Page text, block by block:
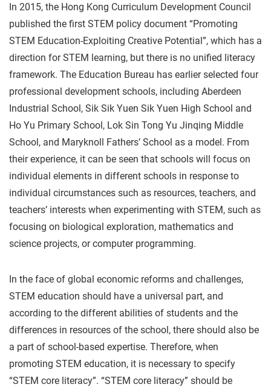
In 2015, the Hong Kong Curriculum Development Council
published the first STEM policy document “Promoting
STEM Education-Exploiting Creative Potential”, which has a
direction for STEM learning, but there is no unified literacy
framework. The Education Bureau has earlier selected four
professional development schools, including Aberdeen
Industrial School, Sik Sik Yuen Sik Yuen High School and
Ho Yu Primary School, Lok Sin Tong Yu Jinqing Middle
School, and Maryknoll Fathers’ School as a model. From
their experience, it can be seen that schools will focus on
individual elements in different schools in response to
individual circumstances such as resources, teachers, and
teachers’ interests when experimenting with STEM, such as
focusing on biological exploration, mathematics and
science projects, or computer programming.
In the face of global economic reforms and challenges,
STEM education should have a universal part, and
according to the different abilities of students and the
differences in resources of the school, there should also be
a part of school-based expertise. Therefore, when
promoting STEM education, it is necessary to specify
“STEM core literacy”. “STEM core literacy” should be